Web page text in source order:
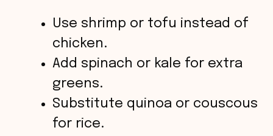
Use shrimp or tofu instead of
chicken.
Add spinach or kale for extra
greens.
Substitute quinoa or couscous
for rice.